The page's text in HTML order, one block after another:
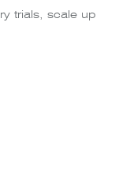
trials, scale up